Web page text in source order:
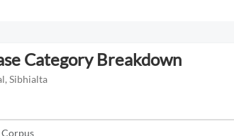
Category Breakdown
Sibhialta